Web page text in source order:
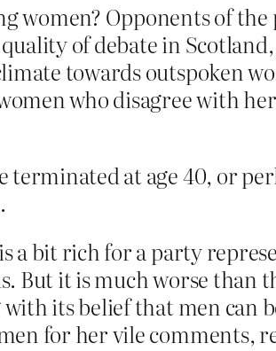
women? Opponents of
of debate in
towards outspoken
who disagree with
at age 40, or
a bit rich for a party
But it is much worse
its belief that men can
for her vile comments,